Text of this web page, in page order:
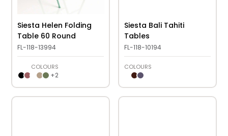
Siesta Helen Folding
Table 60 Round
FL-118-13994
COLOURS
+2
Siesta Bali Tahiti
Tables
FL-118-10194
COLOURS